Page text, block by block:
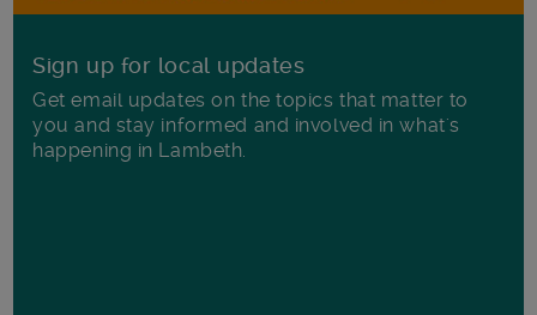
Sign up for local updates
Get email updates on the topics that matter to
you and stay informed and involved in what's
happening in Lambeth.